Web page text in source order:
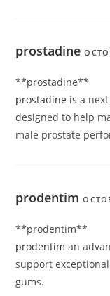
prostadine
** prostadine**
prostadine is a
designed to help
male prostate
prodentim
**prodentim**
prodentim an
support
gums.